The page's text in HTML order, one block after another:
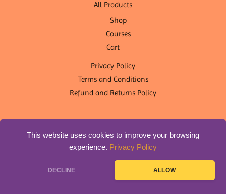
This website uses cookies to improve your browsing
experience. Privacy Policy
DECLINE ALLOW
All Products
Shop
Courses
Cart
Privacy Policy
Terms and Conditions
Refund and Returns Policy
Copyright © 2026 OM Shanti Yoga Nepal | Designed byDLS